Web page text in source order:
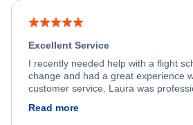
Excellent Service
I recently needed help with a flight
change and had a great experience
customer service. Laura was
process. She quickly found a solution
Read more